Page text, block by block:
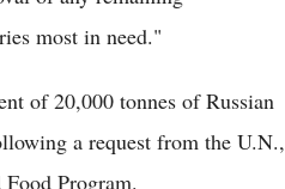
most in need."
of 20,000 tonnes of Russian
a request from the U.N.,
Program.